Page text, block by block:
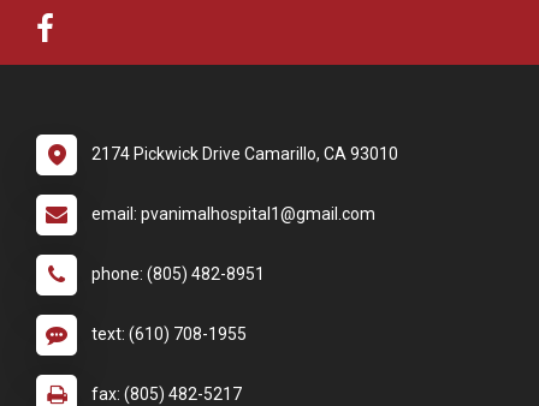
2174 Pickwick Drive Camarillo, CA 93010
email: pvanimalhospital1@gmail.com
phone: (805) 482-8951
text: (610) 708-1955
fax: (805) 482-5217